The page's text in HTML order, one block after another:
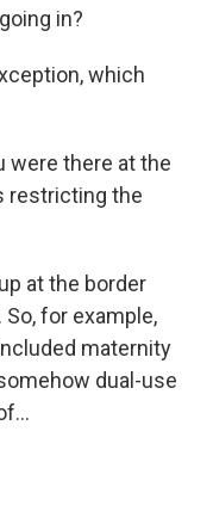
in?
which
were there at the
restricting the
at the border
for example,
maternity
dual-use